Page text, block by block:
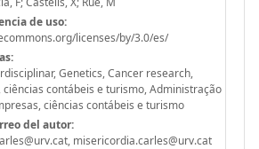
de uso:
licenses/by/3.0/es/
Genetics, Cancer research,
contábeis e turismo, Administração
ciências contábeis e turismo
del autor:
misericordia.carles@urv.cat